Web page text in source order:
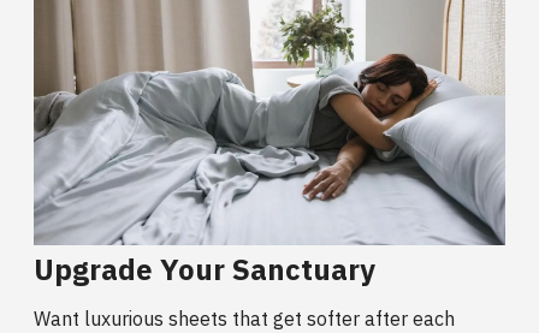
Upgrade Your Sanctuary
Want luxurious sheets that get softer after each